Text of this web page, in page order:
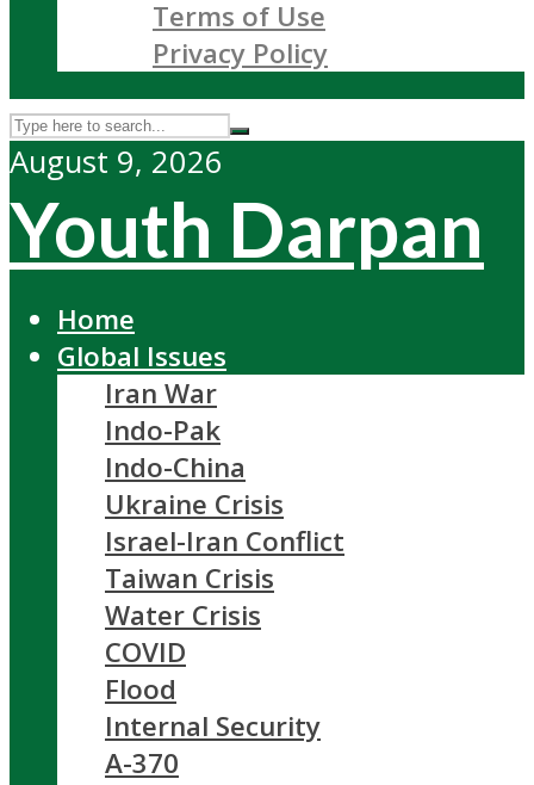
Terms of Use
Privacy Policy
August 9, 2026
Youth Darpan
Home
Global Issues
Iran War
Indo-Pak
Indo-China
Ukraine Crisis
Israel-Iran Conflict
Taiwan Crisis
Water Crisis
COVID
Flood
Internal Security
A-370